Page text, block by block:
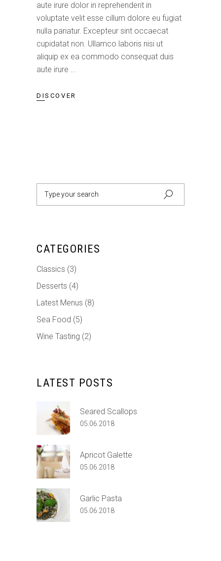
aute irure dolor in reprehenderit in
voluptate velit esse cillum dolore eu fugiat
nulla pariatur. Excepteur sint occaecat
cupidatat non. Ullamco laboris nisi ut
aliquip ex ea commodo consequat duis
aute irure
DISCOVER
Search
CATEGORIES
Classics (3)
Desserts (4)
Latest Menus (8)
Sea Food (5)
Wine Tasting (2)
LATEST POSTS
Seared Scallops
05.06.2018
Apricot Galette
05.06.2018
Garlic Pasta
05.06.2018